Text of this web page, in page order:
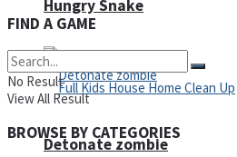
Hungry Snake
Detonate zombie
FIND A GAME
No Result
View All Result
BROWSE BY CATEGORIES